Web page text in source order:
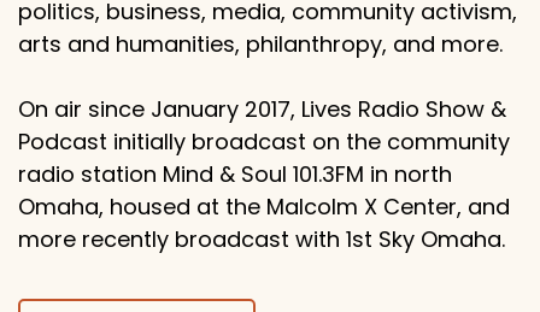
politics, business, media, community activism,
arts and humanities, philanthropy, and more.
On air since January 2017, Lives Radio Show &
Podcast initially broadcast on the community
radio station Mind & Soul 101.3FM in north
Omaha, housed at the Malcolm X Center, and
more recently broadcast with 1st Sky Omaha.